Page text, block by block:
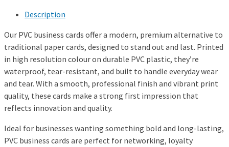
Description
Our PVC business cards offer a modern, premium alternative to
traditional paper cards, designed to stand out and last. Printed
in high resolution colour on durable PVC plastic, they’re
waterproof, tear-resistant, and built to handle everyday wear
and tear. With a smooth, professional finish and vibrant print
quality, these cards make a strong first impression that
reflects innovation and quality.
Ideal for businesses wanting something bold and long-lasting,
PVC business cards are perfect for networking, loyalty